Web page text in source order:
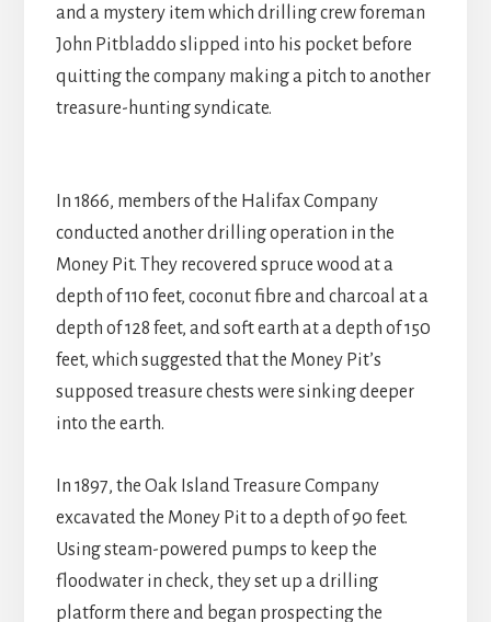
and a mystery item which drilling crew foreman
John Pitbladdo slipped into his pocket before
quitting the company making a pitch to another
treasure-hunting syndicate.
In 1866, members of the Halifax Company
conducted another drilling operation in the
Money Pit. They recovered spruce wood at a
depth of 110 feet, coconut fibre and charcoal at a
depth of 128 feet, and soft earth at a depth of 150
feet, which suggested that the Money Pit’s
supposed treasure chests were sinking deeper
into the earth.
In 1897, the Oak Island Treasure Company
excavated the Money Pit to a depth of 90 feet.
Using steam-powered pumps to keep the
floodwater in check, they set up a drilling
platform there and began prospecting the